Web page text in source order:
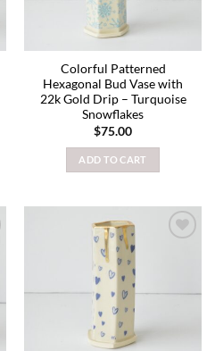
Colorful Patterned
Hexagonal Bud Vase with
22k Gold Drip – Turquoise
Snowflakes
$75.00
ADD TO CART